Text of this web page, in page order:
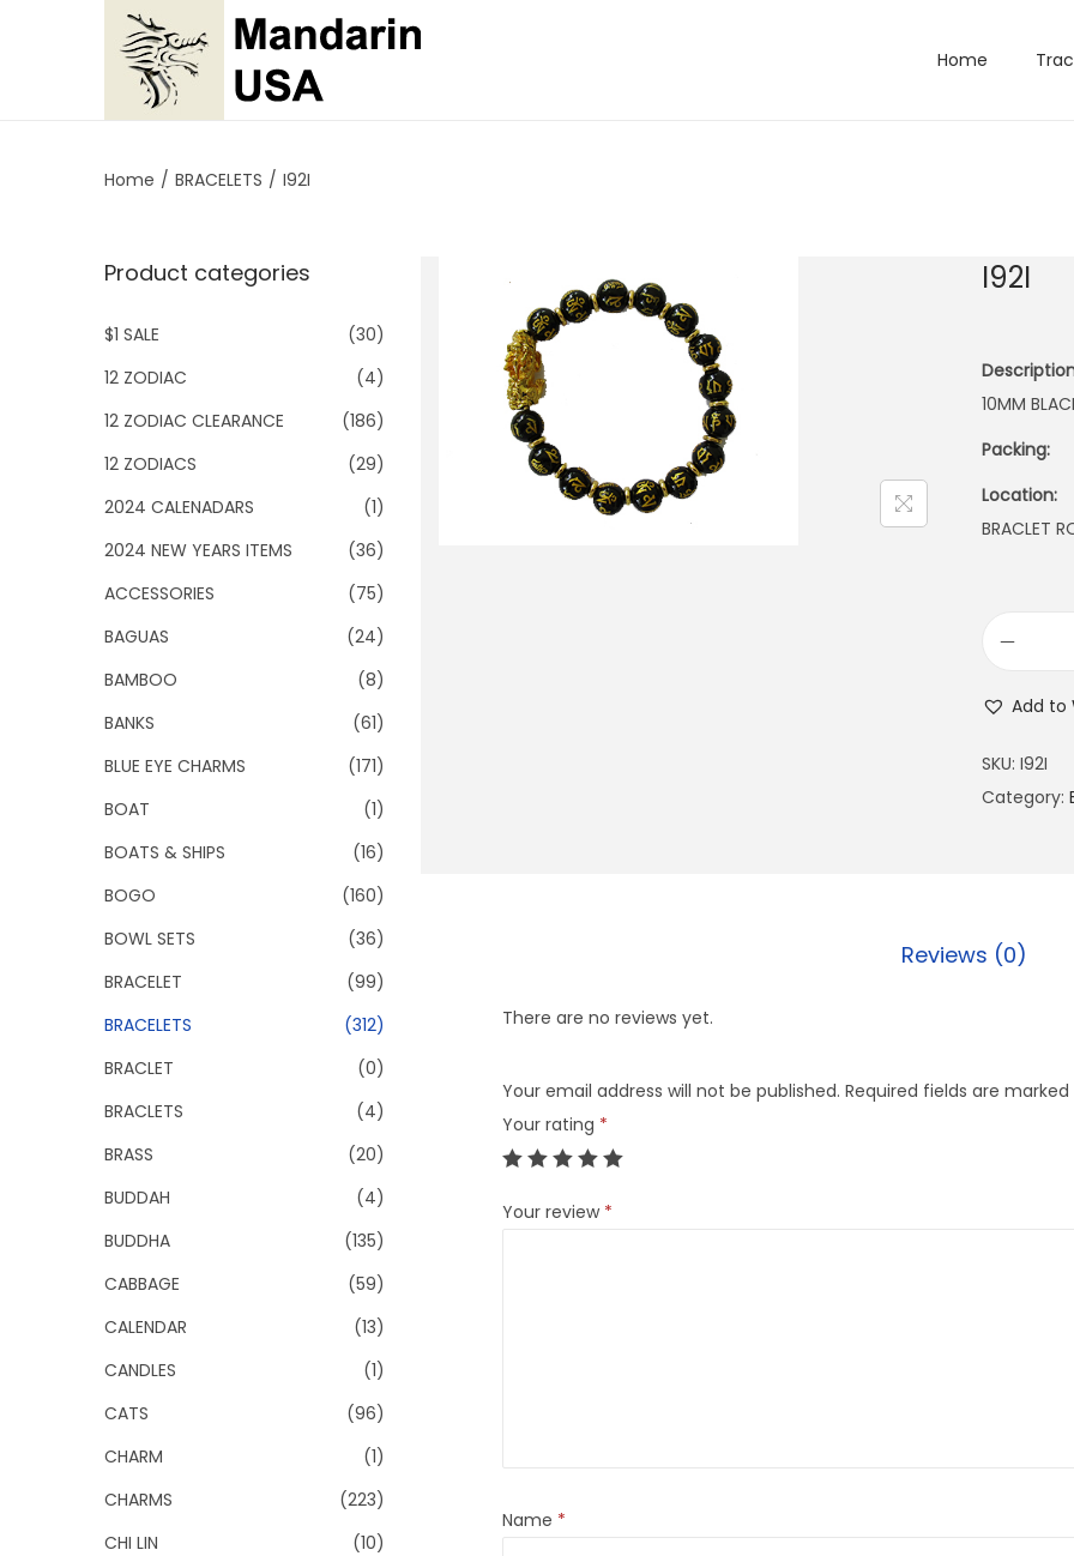
p
n
v
i
g
t
i
o
p
c
n
t
e
t
Home
Home / BRACELETS / I92I
I92I
10MM
Packing:
Location:
BRACLET
Add to
SKU: I92I
Category:
Reviews (0)
There are no reviews yet.
Your email address will not be published. Required fields are marked
Your rating *
Your review *
Name *
Product categories
$1 SALE
(30)
12 ZODIAC
(4)
12 ZODIAC CLEARANCE
(186)
12 ZODIACS
(29)
2024 CALENADARS
(1)
2024 NEW YEARS ITEMS
(36)
ACCESSORIES
(75)
BAGUAS
(24)
BAMBOO
(8)
BANKS
(61)
BLUE EYE CHARMS
(171)
BOAT
(1)
BOATS & SHIPS
(16)
BOGO
(160)
BOWL SETS
(36)
BRACELET
(99)
BRACELETS
(312)
BRACLET
(0)
BRACLETS
(4)
BRASS
(20)
BUDDAH
(4)
BUDDHA
(135)
CABBAGE
(59)
CALENDAR
(13)
CANDLES
(1)
CATS
(96)
CHARM
(1)
CHARMS
(223)
CHI LIN
(10)